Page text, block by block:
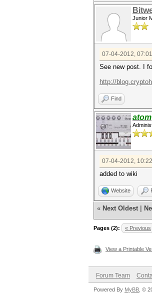
Junior
07-04-2012,
See new post. I
http://
Find
atom
07-04-2012,
added to wiki
Website
« Next Oldest
Pages (2): « Previous
View a Printable
Forum Team
Powered By MyBB , ©